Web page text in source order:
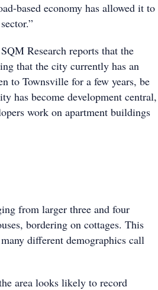
based economy has allowed it to
Research reports that the
that the city currently has an
to Townsville for a few years, be
has become development central,
work on apartment buildings
from larger three and four
bordering on cottages. This
different demographics call
area looks likely to record